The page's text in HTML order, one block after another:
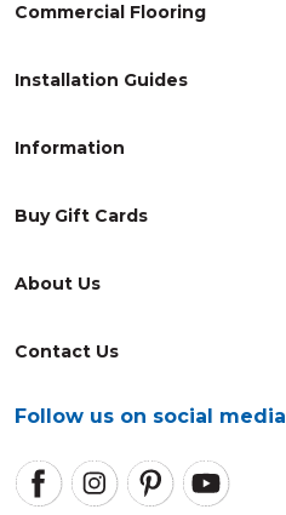
About Us
Contact Us
Follow us on social media
Commercial Flooring
Installation Guides
Information
Buy Gift Cards